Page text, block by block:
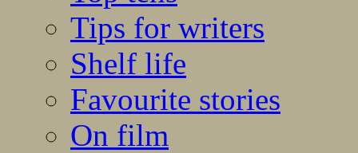
Tips for writers
Shelf life
Favourite stories
On film